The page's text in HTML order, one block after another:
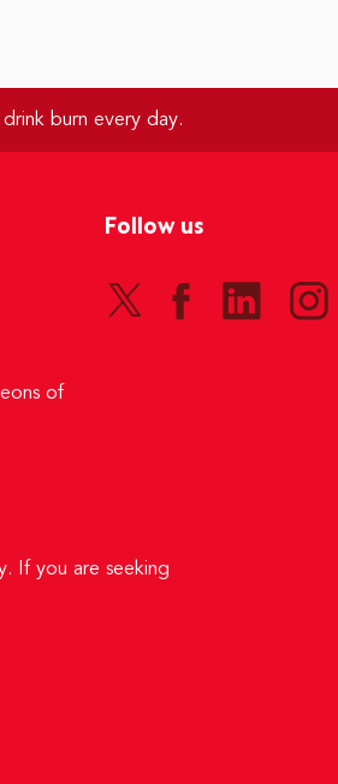
burn every day.
If you are seeking
of
Follow us